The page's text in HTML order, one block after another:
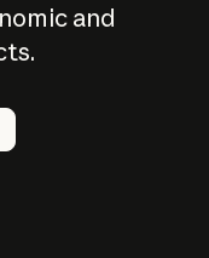
and